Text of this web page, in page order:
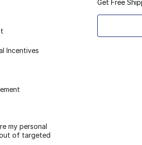
Incentives
my personal
of targeted
Get Free